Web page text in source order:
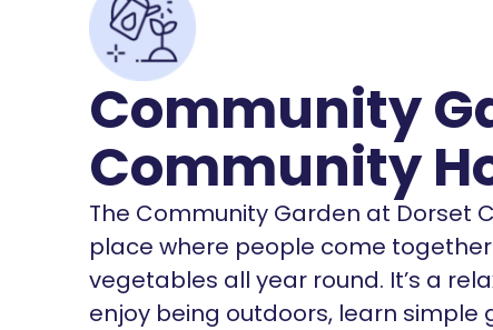
Community
Community
The Community Garden at Dorset
place where people come
vegetables all year round. It’s a
enjoy being outdoors, learn simple